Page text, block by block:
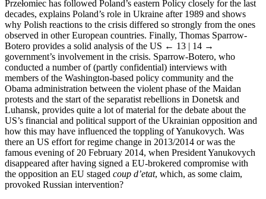
Przełomiec has followed Poland’s eastern Policy closely for the last
decades, explains Poland’s role in Ukraine after 1989 and shows
why Polish reactions to the crisis differed so strongly from the ones
observed in other European countries. Finally, Thomas Sparrow-
Botero provides a solid analysis of the US ← 13 | 14 →
government’s involvement in the crisis. Sparrow-Botero, who
conducted a number of (partly confidential) interviews with
members of the Washington-based policy community and the
Obama administration between the violent phase of the Maidan
protests and the start of the separatist rebellions in Donetsk and
Luhansk, provides quite a lot of material for the debate about the
US’s financial and political support of the Ukrainian opposition and
how this may have influenced the toppling of Yanukovych. Was
there an US effort for regime change in 2013/2014 or was the
famous evening of 20 February 2014, when President Yanukovych
disappeared after having signed a EU-brokered compromise with
the opposition an EU staged coup d’etat, which, as some claim,
provoked Russian intervention?